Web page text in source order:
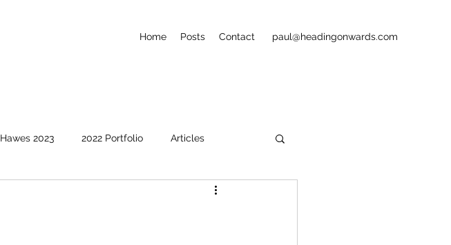
Home Posts Contact paul@headingonwards.com
Hawes 2023 2022 Portfolio Articles
Street Art